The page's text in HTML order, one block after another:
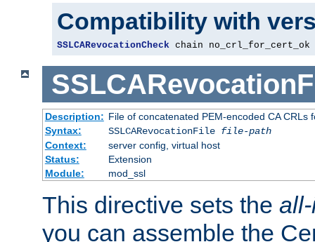
Compatibility with
SSLCARevocationCheck chain no_crl_for_cert_ok
Description: File of concatenated PEM-encoded CA CRLs
Syntax:
SSLCARevocationFile file-path
Context:
server config, virtual host
Status:
Extension
Module:
mod_ssl
This directive sets the
you can assemble the